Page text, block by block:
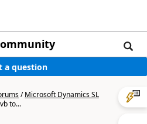
a question
/Microsoft Dynamics SL
to...